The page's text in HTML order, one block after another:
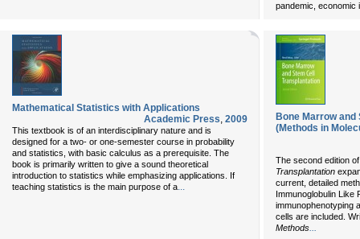
pandemic, economic
Mathematical Statistics with Applications
Academic Press, 2009
This textbook is of an interdisciplinary nature and is
designed for a two- or one-semester course in probability
and statistics, with basic calculus as a prerequisite. The
book is primarily written to give a sound theoretical
introduction to statistics while emphasizing applications. If
teaching statistics is the main purpose of a...
Bone Marrow
(Methods in
The second edition
Transplantation
current, detailed
Immunoglobulin Like
immunophenotyping
cells are included.
Methods...